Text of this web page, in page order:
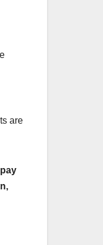
are